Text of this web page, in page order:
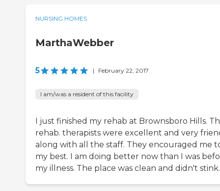
NURSING HOMES
MarthaWebber
5 | February 22, 2017
I am/was a resident of this facility
I just finished my rehab at Brownsboro Hills.
rehab. therapists were excellent and very
along with all the staff. They encouraged me
my best. I am doing better now than I was
my illness. The place was clean and didn't stink.